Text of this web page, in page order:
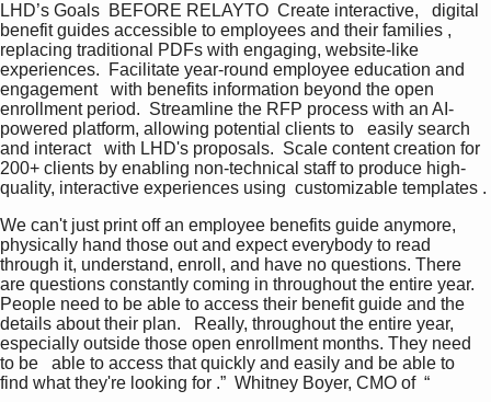
LHD’s Goals  BEFORE RELAYTO  Create interactive,   digital
benefit guides accessible to employees and their families ,
replacing traditional PDFs with engaging, website-like
experiences.  Facilitate year-round employee education and
engagement   with benefits information beyond the open
enrollment period.  Streamline the RFP process with an AI-
powered platform, allowing potential clients to   easily search
and interact   with LHD's proposals.  Scale content creation for
200+ clients by enabling non-technical staff to produce high-
quality, interactive experiences using  customizable templates .
We can't just print off an employee benefits guide anymore,
physically hand those out and expect everybody to read
through it, understand, enroll, and have no questions. There
are questions constantly coming in throughout the entire year.
People need to be able to access their benefit guide and the
details about their plan.   Really, throughout the entire year,
especially outside those open enrollment months. They need
to be   able to access that quickly and easily and be able to
find what they're looking for .”  Whitney Boyer, CMO of  “